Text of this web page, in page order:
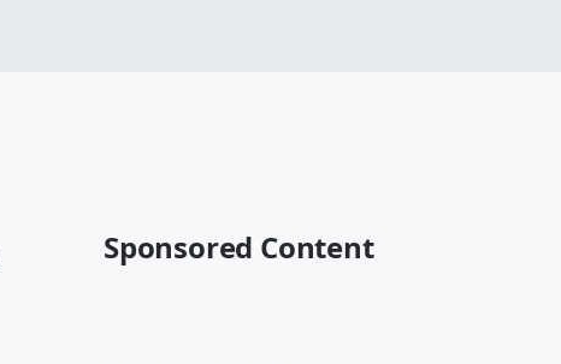
Sponsored Content